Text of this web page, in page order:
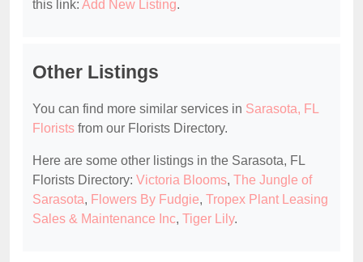
this link: Add New Listing.
Other Listings
You can find more similar services in Sarasota, FL
Florists from our Florists Directory.
Here are some other listings in the Sarasota, FL
Florists Directory: Victoria Blooms, The Jungle of
Sarasota, Flowers By Fudgie, Tropex Plant Leasing
Sales & Maintenance Inc, Tiger Lily.